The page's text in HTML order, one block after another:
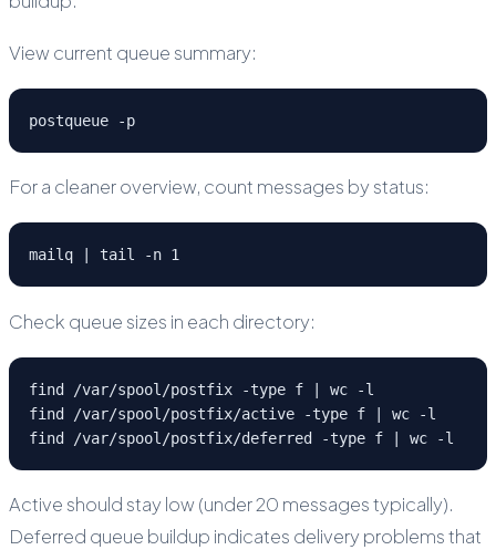
View current queue summary:
postqueue -p
For a cleaner overview, count messages by status:
mailq | tail -n 1
Check queue sizes in each directory:
find /var/spool/postfix -type f | wc -l
find /var/spool/postfix/active -type f | wc -l
find /var/spool/postfix/deferred -type f | wc -l
Active should stay low (under 20 messages typically).
Deferred queue buildup indicates delivery problems that